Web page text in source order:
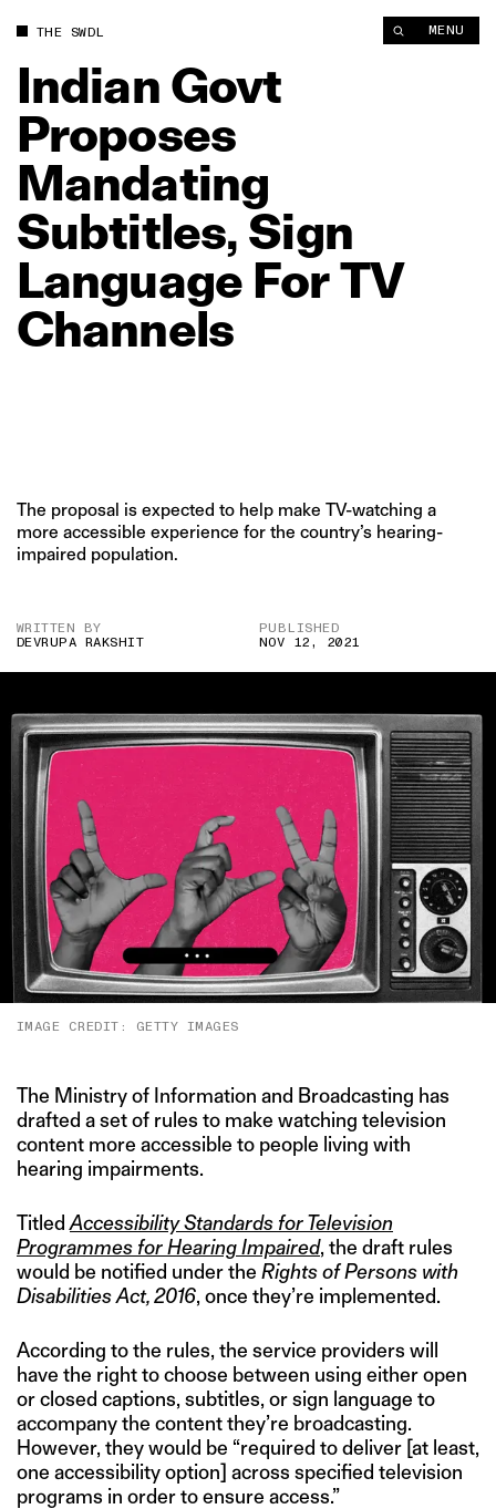
THE SWDL MENU
Indian Govt
Proposes
Mandating
Subtitles, Sign
Language ForTV
Channels
The proposal is expected to help make TV-watching a
more accessible experience for the country’s hearing-
impaired population.
WRITTEN BY
DEVRUPA RAKSHIT
PUBLISHED
NOV 12, 2021
IMAGE CREDIT: GETTY IMAGES
The Ministry of Information and Broadcasting has
drafted a set of rules to make watching television
content more accessible to people living with
hearing impairments.
Titled Accessibility Standards for Television
Programmes for Hearing Impaired, the draft rules
would be notified under the Rights of Persons with
Disabilities Act, 2016, once they’re implemented.
According to the rules, the service providers will
have the right to choose between using either open
or closed captions, subtitles, or sign language to
accompany the content they’re broadcasting.
However, they would be “required to deliver [at least,
one accessibility option] across specified television
programs in order to ensure access.”